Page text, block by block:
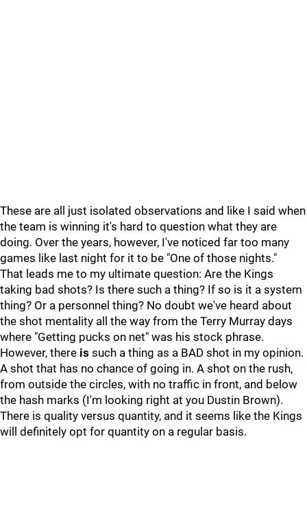
These are all just isolated observations and like I said when
the team is winning it's hard to question what they are
doing. Over the years, however, I've noticed far too many
games like last night for it to be "One of those nights."
That leads me to my ultimate question: Are the Kings
taking bad shots? Is there such a thing? If so is it a system
thing? Or a personnel thing? No doubt we've heard about
the shot mentality all the way from the Terry Murray days
where "Getting pucks on net" was his stock phrase.
However, there is such a thing as a BAD shot in my opinion.
A shot that has no chance of going in. A shot on the rush,
from outside the circles, with no traffic in front, and below
the hash marks (I'm looking right at you Dustin Brown).
There is quality versus quantity, and it seems like the Kings
will definitely opt for quantity on a regular basis.